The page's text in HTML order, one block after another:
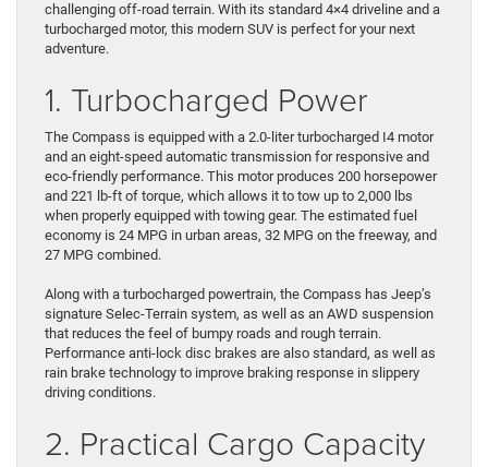
challenging off-road terrain. With its standard 4×4 driveline and a
turbocharged motor, this modern SUV is perfect for your next
adventure.
1. Turbocharged Power
The Compass is equipped with a 2.0-liter turbocharged I4 motor
and an eight-speed automatic transmission for responsive and
eco-friendly performance. This motor produces 200 horsepower
and 221 lb-ft of torque, which allows it to tow up to 2,000 lbs
when properly equipped with towing gear. The estimated fuel
economy is 24 MPG in urban areas, 32 MPG on the freeway, and
27 MPG combined.
Along with a turbocharged powertrain, the Compass has Jeep’s
signature Selec-Terrain system, as well as an AWD suspension
that reduces the feel of bumpy roads and rough terrain.
Performance anti-lock disc brakes are also standard, as well as
rain brake technology to improve braking response in slippery
driving conditions.
2. Practical Cargo Capacity